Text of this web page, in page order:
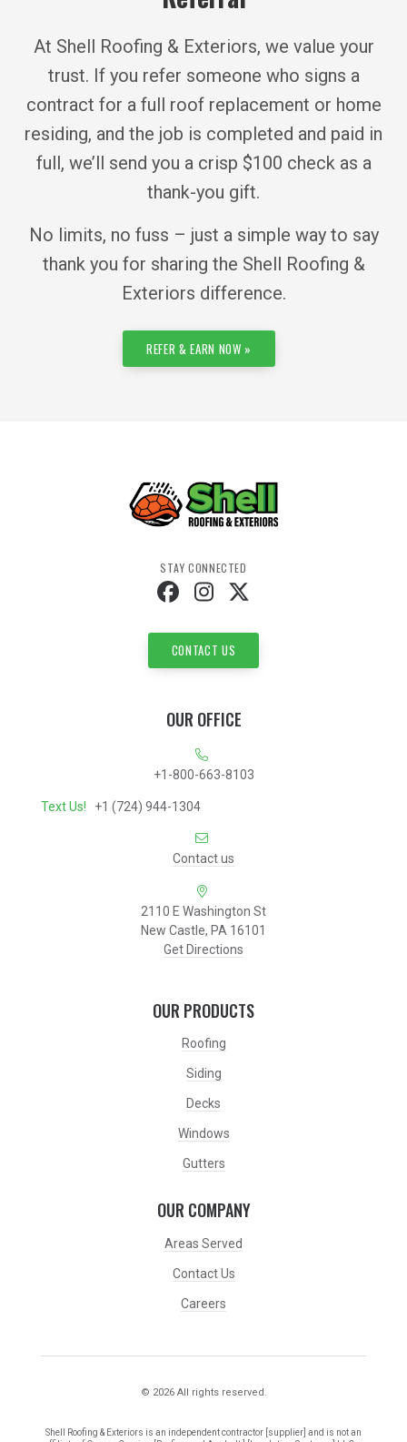
At Shell Roofing & Exteriors, we value your
trust. If you refer someone who signs a
contract for a full roof replacement or home
residing, and the job is completed and paid in
full, we’ll send you a crisp $100 check as a
thank-you gift.
No limits, no fuss – just a simple way to say
thank you for sharing the Shell Roofing &
Exteriors difference.
REFER & EARN NOW »
STAY CONNECTED
CONTACT US
OUR OFFICE
+1-800-663-8103
Text Us! +1 (724) 944-1304
Contact us
2110 E Washington St
New Castle, PA 16101
Get Directions
OUR PRODUCTS
Roofing
Siding
Decks
Windows
Gutters
OUR COMPANY
Areas Served
Contact Us
Careers
© 2026 All rights reserved.
Shell Roofing & Exteriors is an independent contractor [supplier] and is not an